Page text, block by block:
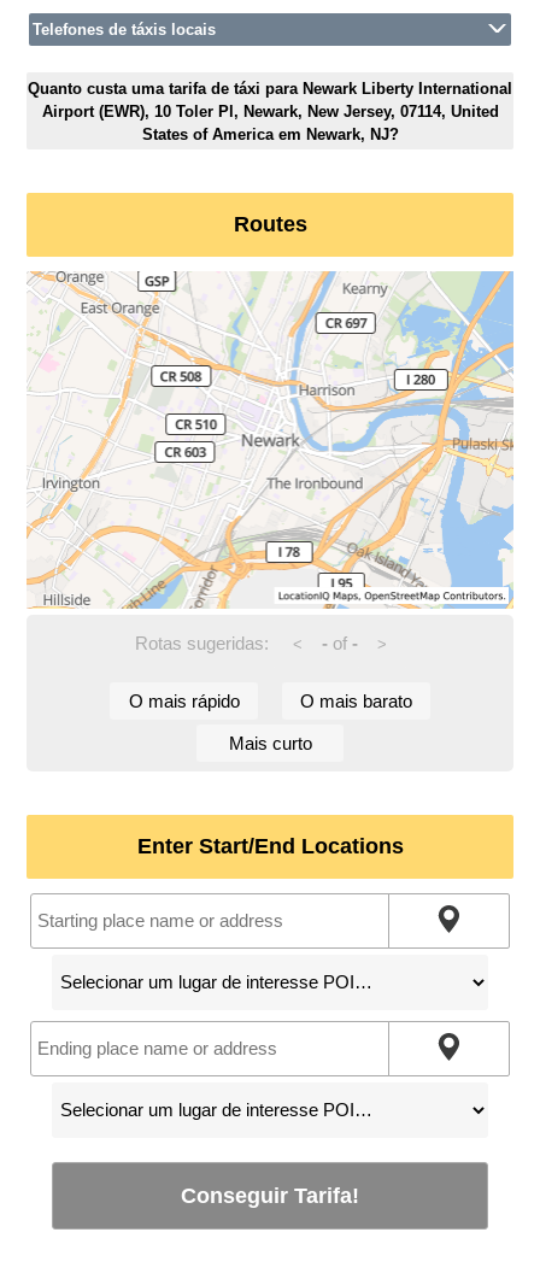
Telefones de táxis locais
Quanto custa uma tarifa de táxi para Newark Liberty International
Airport (EWR), 10 Toler Pl, Newark, New Jersey, 07114, United
States of America em Newark, NJ?
Routes
Rotas sugeridas: < -of - >
O mais rápido O mais barato
Mais curto
Enter Start/End Locations
Conseguir Tarifa!